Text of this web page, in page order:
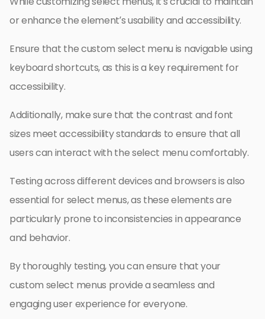
or enhance the element’s usability and accessibility.
Ensure that the custom select menu is navigable using
keyboard shortcuts, as this is a key requirement for
accessibility.
Additionally, make sure that the contrast and font
sizes meet accessibility standards to ensure that all
users can interact with the select menu comfortably.
Testing across different devices and browsers is also
essential for select menus, as these elements are
particularly prone to inconsistencies in appearance
and behavior.
By thoroughly testing, you can ensure that your
custom select menus provide a seamless and
engaging user experience for everyone.